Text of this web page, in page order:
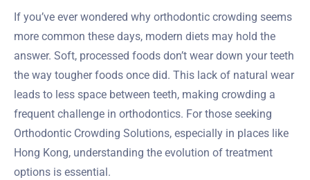
If you’ve ever wondered why orthodontic crowding seems
more common these days, modern diets may hold the
answer. Soft, processed foods don’t wear down your teeth
the way tougher foods once did. This lack of natural wear
leads to less space between teeth, making crowding a
frequent challenge in orthodontics. For those seeking
Orthodontic Crowding Solutions, especially in places like
Hong Kong, understanding the evolution of treatment
options is essential.